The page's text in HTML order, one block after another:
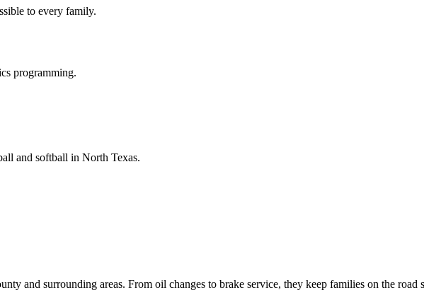
to every family.
programming.
and softball in North Texas.
and surrounding areas. From oil changes to brake service, they keep families on the road